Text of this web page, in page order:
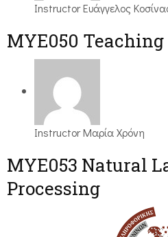
InstructorΕυάγγελος
MYE050
InstructorΜαρία Χρόνη
ΜΥΕ053 Natural
Processing